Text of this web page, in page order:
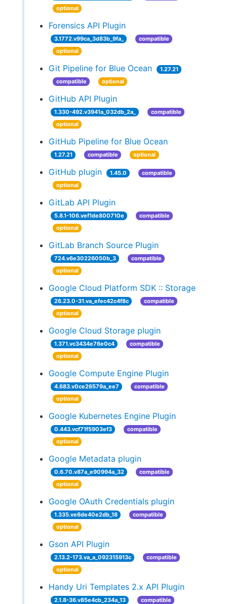
optional
Forensics API Plugin
3.1772.v99ca_3d83b_9fa_
compatible
optional
Git Pipeline for Blue Ocean
1.27.21
compatible
optional
GitHub API Plugin
1.330-492.v3941a_032db_2a_
compatible
optional
GitHub Pipeline for Blue Ocean
1.27.21 compatible optional
GitHub plugin 1.45.0
compatible
optional
GitLab API Plugin
5.8.1-106.vef1de800710e
compatible
optional
GitLab Branch Source Plugin
724.v6e30226050b_3
compatible
optional
Google Cloud Platform SDK :: Storage
26.23.0-31.va_efec42c4f8c
compatible
optional
Google Cloud Storage plugin
1.371.vc3434e76e0c4
compatible
optional
Google Compute Engine Plugin
4.683.v0ce26579a_ee7
compatible
optional
Google Kubernetes Engine Plugin
0.443.vcf71f5903ef3
compatible
optional
Google Metadata plugin
0.6.70.v87a_e90994a_32
compatible
optional
Google OAuth Credentials plugin
1.335.ve6de40e2db_18
compatible
optional
Gson API Plugin
2.13.2-173.va_a_092315913c
compatible
optional
Handy Uri Templates 2.x API Plugin
2.1.8-36.v85e4cb_234a_13
compatible